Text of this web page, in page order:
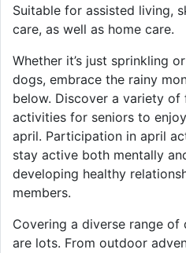
Suitable for assisted living,
care, as well as home care.
Whether it’s just sprinkling
dogs, embrace the rainy
below. Discover a variety of
activities for seniors to
april. Participation in april
stay active both mentally
developing healthy
members.
Covering a diverse range of
are lots. From outdoor